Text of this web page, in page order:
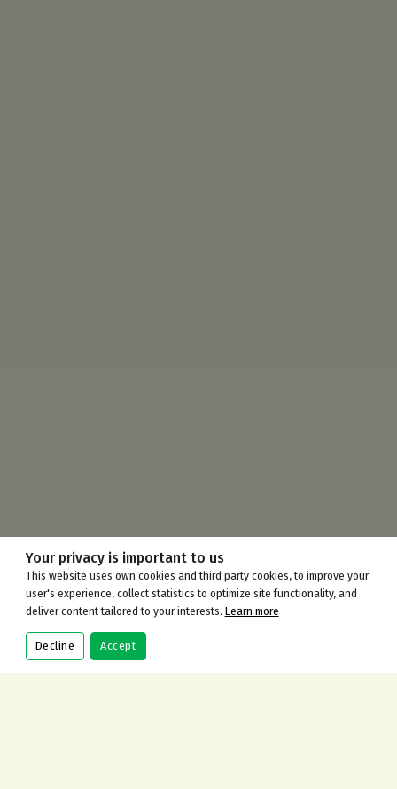
Your privacy is important to us
This website uses own cookies and third party cookies, to improve your
user's experience, collect statistics to optimize site functionality, and
deliver content tailored to your interests. Learn more
Decline Accept